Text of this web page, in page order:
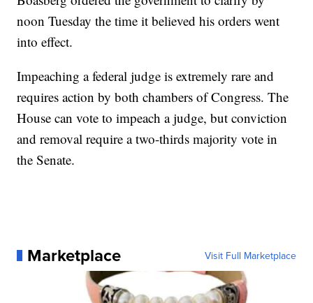
noon Tuesday the time it believed his orders went
into effect.
Impeaching a federal judge is extremely rare and
requires action by both chambers of Congress. The
House can vote to impeach a judge, but conviction
and removal require a two-thirds majority vote in
the Senate.
Marketplace Visit Full Marketplace